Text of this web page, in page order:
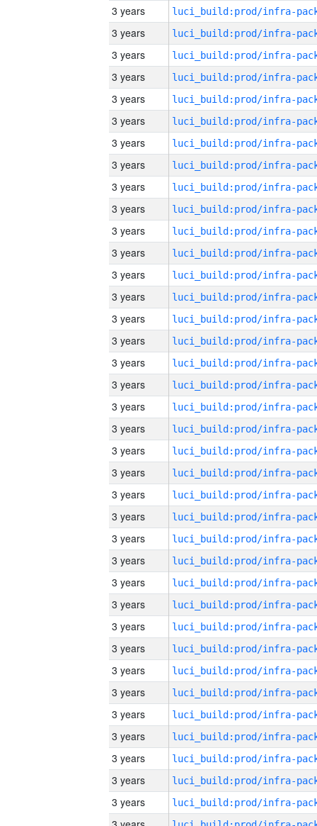
3 years
3 years
3 years
3 years
3 years
3 years
3 years
3 years
3 years
3 years
3 years
3 years
3 years
3 years
3 years
3 years
3 years
3 years
3 years
3 years
3 years
3 years
3 years
3 years
3 years
3 years
3 years
3 years
3 years
3 years
3 years
3 years
3 years
3 years
3 years
3 years
3 years